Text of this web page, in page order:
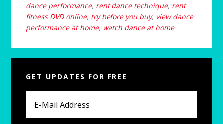
dance performance, rent dance technique, rent
fitness DVD online, try before you buy, view dance
performance at home, watch dance at home
Sidebar
GET UPDATES FOR FREE